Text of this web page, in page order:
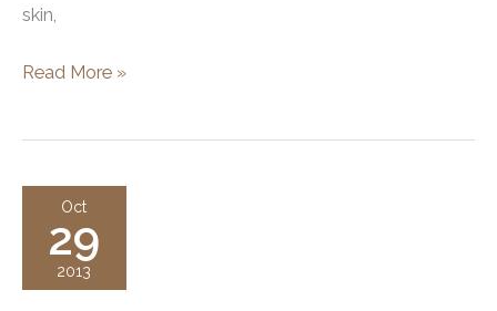
skin,
Modern
Read More »
Oct
29
2013